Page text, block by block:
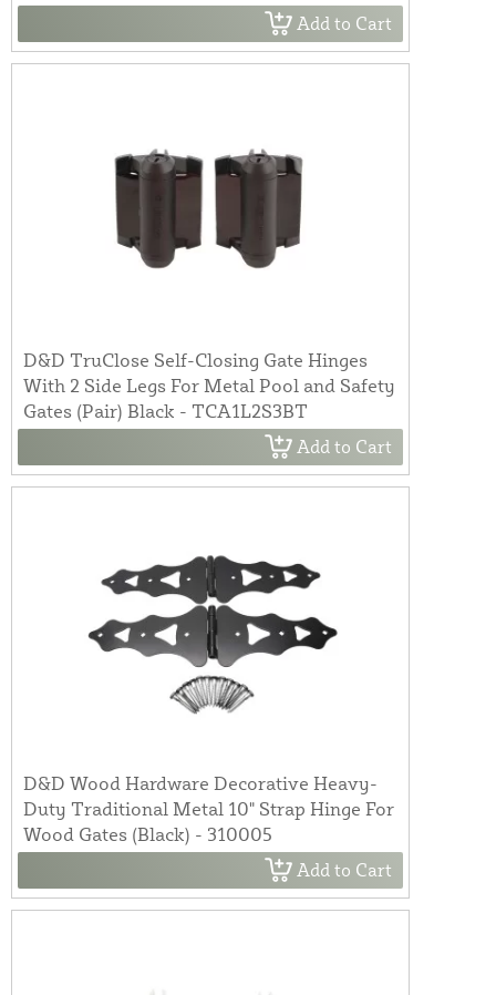
Add to Cart
D&D TruClose Self-Closing Gate Hinges
With 2 Side Legs For Metal Pool and Safety
Gates (Pair) Black - TCA1L2S3BT
Add to Cart
D&D Wood Hardware Decorative Heavy-
Duty Traditional Metal 10" Strap Hinge For
Wood Gates (Black) - 310005
Add to Cart